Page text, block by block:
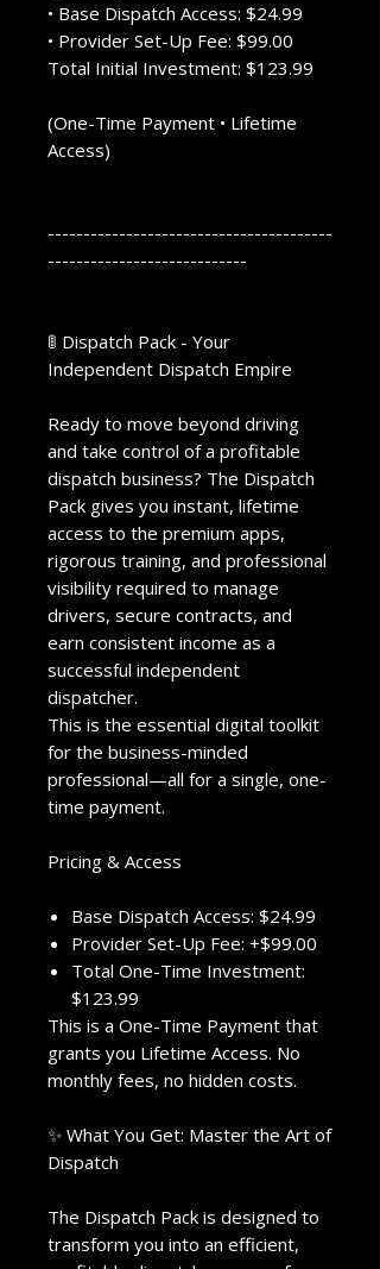
• Base Dispatch Access: $24.99
• Provider Set-Up Fee: $99.00
Total Initial Investment: $123.99
(One-Time Payment • Lifetime
Access)
----------------------------------------
----------------------------
🚦 Dispatch Pack - Your
Independent Dispatch Empire
Ready to move beyond driving
and take control of a profitable
dispatch business? The Dispatch
Pack gives you instant, lifetime
access to the premium apps,
rigorous training, and professional
visibility required to manage
drivers, secure contracts, and
earn consistent income as a
successful independent
dispatcher.
This is the essential digital toolkit
for the business-minded
professional—all for a single, one-
time payment.
Pricing & Access
Base Dispatch Access: $24.99
Provider Set-Up Fee: +$99.00
Total One-Time Investment:
$123.99
This is a One-Time Payment that
grants you Lifetime Access. No
monthly fees, no hidden costs.
✨ What You Get: Master the Art of
Dispatch
The Dispatch Pack is designed to
transform you into an efficient,